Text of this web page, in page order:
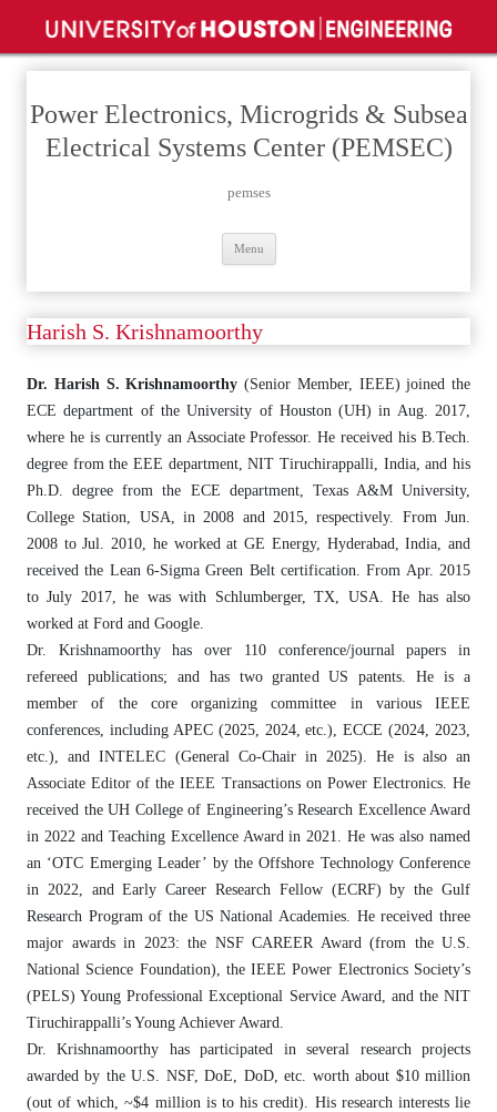
Power Electronics, Microgrids & Subsea
Electrical Systems Center (PEMSEC)
pemses
Menu
to
content
Harish S. Krishnamoorthy
Dr. Harish S. Krishnamoorthy (Senior Member, IEEE) joined the
ECE department of the University of Houston (UH) in Aug. 2017,
where he is currently an Associate Professor. He received his B.Tech.
degree from the EEE department, NIT Tiruchirappalli, India, and his
Ph.D. degree from the ECE department, Texas A&M University,
College Station, USA, in 2008 and 2015, respectively. From Jun.
2008 to Jul. 2010, he worked at GE Energy, Hyderabad, India, and
received the Lean 6-Sigma Green Belt certification. From Apr. 2015
to July 2017, he was with Schlumberger, TX, USA. He has also
worked at Ford and Google.
Dr. Krishnamoorthy has over 110 conference/journal papers in
refereed publications; and has two granted US patents. He is a
member of the core organizing committee in various IEEE
conferences, including APEC (2025, 2024, etc.), ECCE (2024, 2023,
etc.), and INTELEC (General Co-Chair in 2025). He is also an
Associate Editor of the IEEE Transactions on Power Electronics. He
received the UH College of Engineering’s Research Excellence Award
in 2022 and Teaching Excellence Award in 2021. He was also named
an ‘OTC Emerging Leader’ by the Offshore Technology Conference
in 2022, and Early Career Research Fellow (ECRF) by the Gulf
Research Program of the US National Academies. He received three
major awards in 2023: the NSF CAREER Award (from the U.S.
National Science Foundation), the IEEE Power Electronics Society’s
(PELS) Young Professional Exceptional Service Award, and the NIT
Tiruchirappalli’s Young Achiever Award.
Dr. Krishnamoorthy has participated in several research projects
awarded by the U.S. NSF, DoE, DoD, etc. worth about $10 million
(out of which, ~$4 million is to his credit). His research interests lie